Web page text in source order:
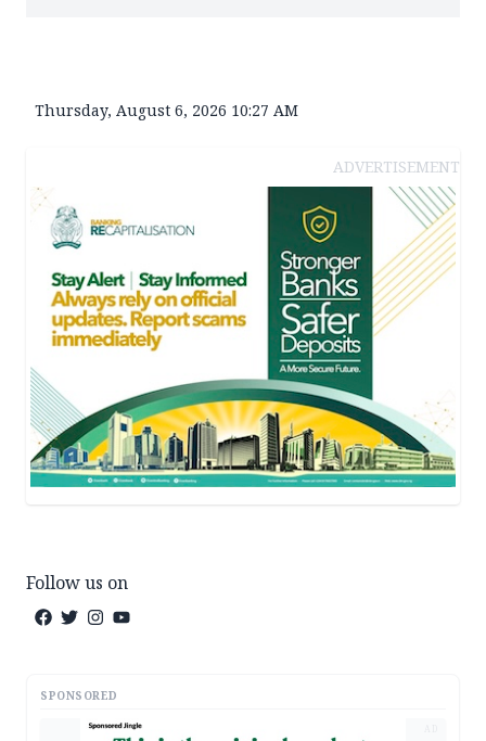
Thursday, August 6, 2026 10:27 AM
ADVERTISEMENT
Follow us on
SPONSORED